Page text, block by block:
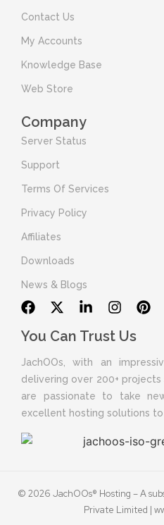
Contact Us
My Accounts
Knowledge Base
Web Store
Company
Server Status
Support
Terms Of Services
Privacy Policy
Affiliates
Downloads
News & Blogs
You Can Trust Us
JachOOs, with an
delivering over 200+
are passionate to take
excellent hosting solutions
© 2026 JachOOs® Hosting – A
Private Limited |